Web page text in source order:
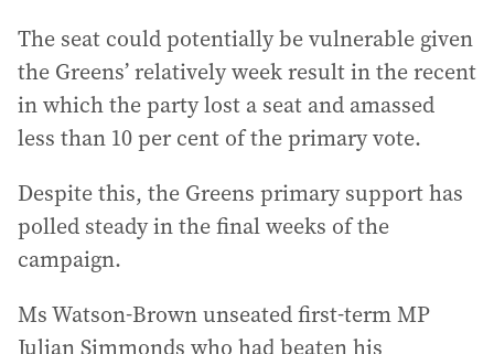
The seat could potentially be vulnerable given
the Greens’ relatively week result in the recent
in which the party lost a seat and amassed
less than 10 per cent of the primary vote.
Despite this, the Greens primary support has
polled steady in the final weeks of the
campaign.
Ms Watson-Brown unseated first-term MP
Julian Simmonds who had beaten his